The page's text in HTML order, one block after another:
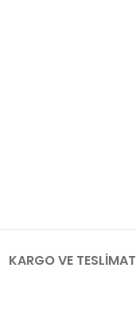
KARGO VE TESLIMAT